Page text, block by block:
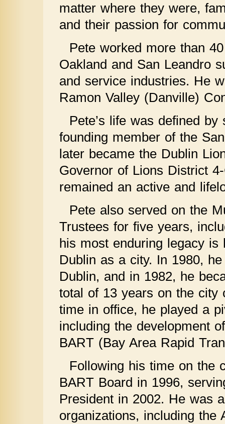
matter where they were,
and their passion for
Pete worked more than
Oakland and San Leandro
and service industries. He
Ramon Valley (Danville)
Pete’s life was defined
founding member of the
later became the Dublin
Governor of Lions District
remained an active and
Pete also served on the
Trustees for five years,
his most enduring legacy
Dublin as a city. In 1980,
Dublin, and in 1982, he
total of 13 years on the city
time in office, he played a
including the development
BART (Bay Area Rapid
Following his time on the
BART Board in 1996,
President in 2002. He was
organizations, including the